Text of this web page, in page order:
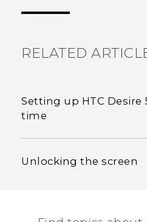
RELATED
Setting up HTC Desire
time
Unlocking the screen